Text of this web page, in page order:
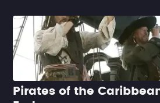
Pirates of the